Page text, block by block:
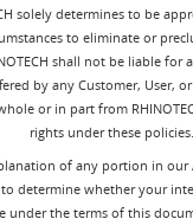
solely determines to be
to eliminate or
shall not be liable for
by any Customer, User,
or in part from
rights under these policies.
of any portion in our
determine whether your
under the terms of this